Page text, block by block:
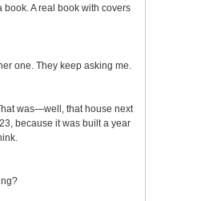
book. A real book with covers
one. They keep asking me.
was—well, that house next
because it was built a year